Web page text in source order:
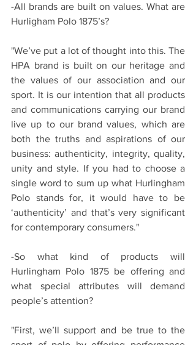
-All brands are built on values. What are
Hurligham Polo 1875’s?
"We’ve put a lot of thought into this. The
HPA brand is built on our heritage and
the values of our association and our
sport. It is our intention that all products
and communications carrying our brand
live up to our brand values, which are
both the truths and aspirations of our
business: authenticity, integrity, quality,
unity and style. If you had to choose a
single word to sum up what Hurlingham
Polo stands for, it would have to be
‘authenticity’ and that’s very significant
for contemporary consumers."
-So what kind of products will
Hurlingham Polo 1875 be offering and
what special attributes will demand
people’s attention?
"First, we’ll support and be true to the